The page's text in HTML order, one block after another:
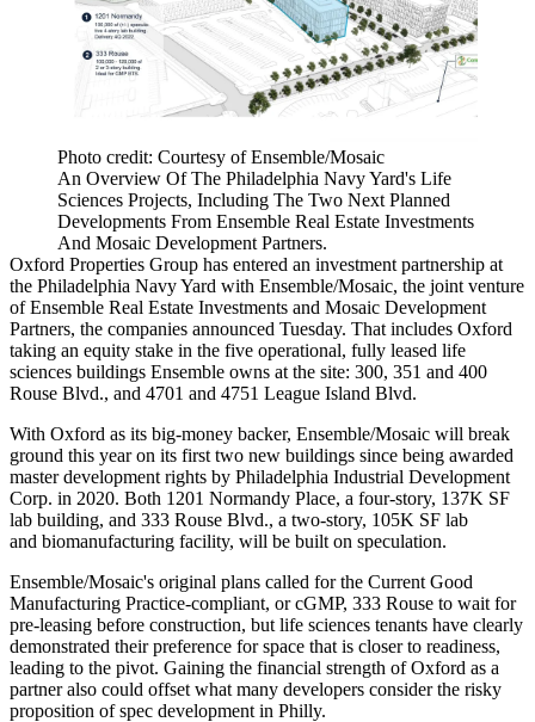
Photo credit: Courtesy of Ensemble/Mosaic
An Overview Of The Philadelphia Navy Yard's Life
Sciences Projects, Including The Two Next Planned
Developments From Ensemble Real Estate Investments
And Mosaic Development Partners.
Oxford Properties Group has entered an investment partnership at
the Philadelphia Navy Yard with Ensemble/Mosaic, the joint venture
ofEnsemble Real Estate Investments and Mosaic Development
Partners, the companies announced Tuesday. That includes Oxford
taking an equity stake in the five operational, fully leased life
sciences buildings Ensemble owns at the site: 300, 351 and 400
Rouse Blvd., and 4701 and 4751 League Island Blvd.
With Oxford as its big-money backer, Ensemble/Mosaic will break
ground this year on its first two new buildings since being awarded
master development rights by Philadelphia Industrial Development
Corp. in 2020. Both 1201 Normandy Place, a four-story, 137K SF
lab building, and 333 Rouse Blvd., a two-story, 105K SF lab
and biomanufacturing facility, will be built on speculation.
Ensemble/Mosaic's original plans called for the Current Good
Manufacturing Practice-compliant, or cGMP, 333 Rouse to wait for
pre-leasing before construction, but life sciences tenants have clearly
demonstrated their preference for space that is closer to readiness,
leading to the pivot. Gaining the financial strength of Oxford as a
partner also could offset what many developers consider the risky
proposition of spec development in Philly.